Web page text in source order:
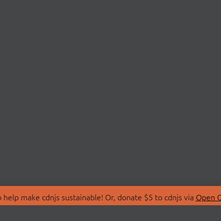
make cdnjs sustainable! Or, donate $5 to cdnjs via Open